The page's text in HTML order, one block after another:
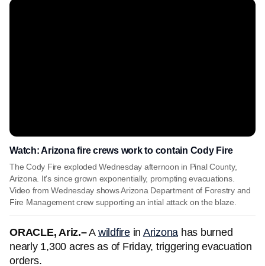
Watch: Arizona fire crews work to contain Cody Fire
The Cody Fire exploded Wednesday afternoon in Pinal County,
Arizona. It's since grown exponentially, prompting evacuations.
Video from Wednesday shows Arizona Department of Forestry and
Fire Management crew supporting an intial attack on the blaze.
ORACLE, Ariz.–A wildfirein Arizona has burned
nearly 1,300 acres as of Friday, triggering evacuation
orders.